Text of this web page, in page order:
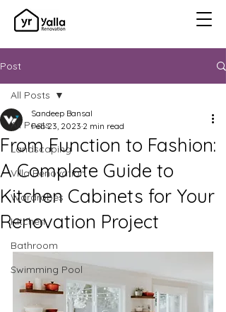
Post
All Posts
Landscaping
Villa Renovation
Wardrobes
Kitchen
Bathroom
Swimming Pool
All Posts
From Function to Fashion:
A Complete Guide to
Kitchen Cabinets for Your
Renovation Project
Sandeep Bansal
Feb 23, 2023 2 min read